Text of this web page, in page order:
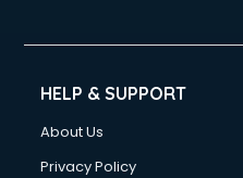
HELP & SUPPORT
About Us
Privacy Policy